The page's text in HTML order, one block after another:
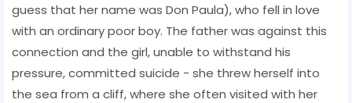
guess that her name was Don Paula), who fell in love
with an ordinary poor boy. The father was against this
connection and the girl, unable to withstand his
pressure, committed suicide - she threw herself into
the sea from a cliff, where she often visited with her